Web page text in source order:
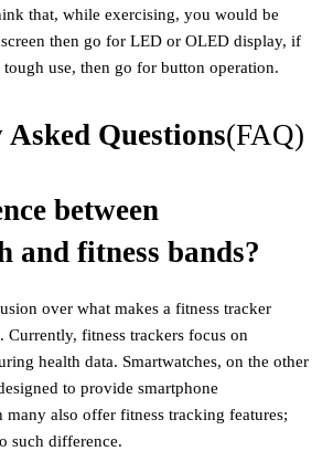
that, while exercising, you would be
then go for LED or OLED display, if
use, then go for button operation.
Questions(FAQ)
between
and fitness bands?
over what makes a fitness tracker
Currently, fitness trackers focus on
health data. Smartwatches, on the other
to provide smartphone
also offer fitness tracking features;
such difference.